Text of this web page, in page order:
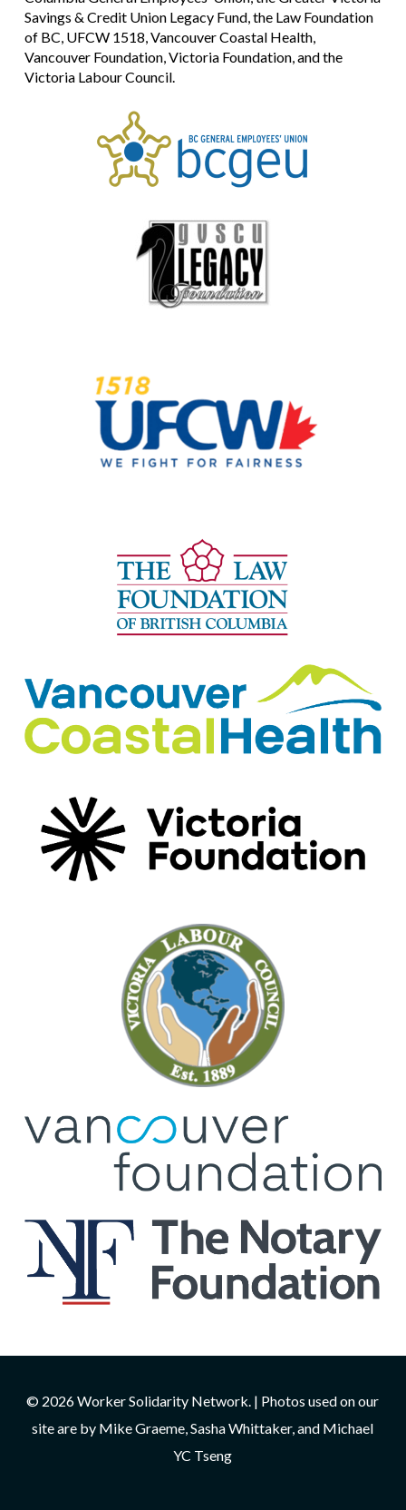
Savings & Credit Union Legacy Fund, the Law Foundation
of BC, UFCW 1518, Vancouver Coastal Health,
Vancouver Foundation, Victoria Foundation, and the
Victoria Labour Council.
© 2026 Worker Solidarity Network. | Photos used on our
site are by Mike Graeme, Sasha Whittaker, and Michael
YC Tseng